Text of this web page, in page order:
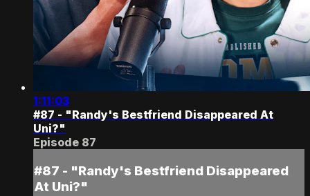
1:11:03
#87 - "Randy's Bestfriend Disappeared At
Uni?"
Episode 87
#87 - "Randy's Bestfriend Disappeared
At Uni?"